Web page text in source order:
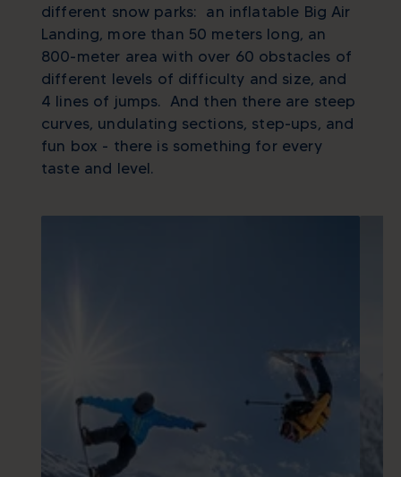
different snow parks: an inflatable Big Air
Landing, more than 50 meters long, an
800-meter area with over 60 obstacles of
different levels of difficulty and size, and
4 lines of jumps. And then there are steep
curves, undulating sections, step-ups, and
fun box - there is something for every
taste and level.